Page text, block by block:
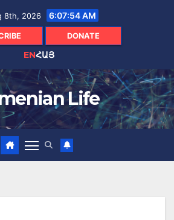
8th, 2026 6:07:55 AM
DONATE
ENՀԱՅ
Life